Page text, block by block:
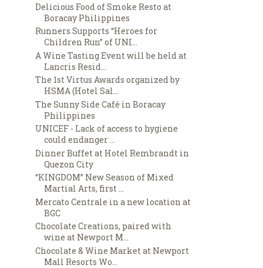
Delicious Food of Smoke Resto at
Boracay Philippines
Runners Supports “Heroes for
Children Run” of UNI...
A Wine Tasting Event will be held at
Lancris Resid...
The 1st Virtus Awards organized by
HSMA (Hotel Sal...
The Sunny Side Café in Boracay
Philippines
UNICEF - Lack of access to hygiene
could endanger ...
Dinner Buffet at Hotel Rembrandt in
Quezon City
“KINGDOM” New Season of Mixed
Martial Arts, first ...
Mercato Centrale in a new location at
BGC
Chocolate Creations, paired with
wine at Newport M...
Chocolate & Wine Market at Newport
Mall Resorts Wo...